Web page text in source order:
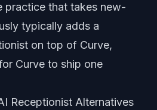
practice that takes new-
typically adds a
on top of Curve,
Curve to ship one
Receptionist Alternatives